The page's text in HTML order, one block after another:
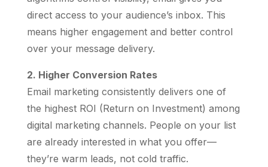
direct access to your audience’s inbox. This
means higher engagement and better control
over your message delivery.
2. Higher Conversion Rates
Email marketing consistently delivers one of
the highest ROI (Return on Investment) among
digital marketing channels. People on your list
are already interested in what you offer—
they’re warm leads, not cold traffic.